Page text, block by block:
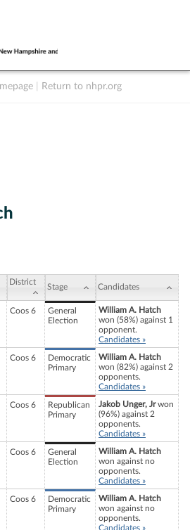
Return to nhpr.org
District
Stage Candidates
Coos 6
General
Election
William A. Hatch
won (58%) against 1
opponent.
Candidates »
Coos 6
Democratic
Primary
William A. Hatch
won (82%) against 2
opponents.
Candidates »
Coos 6
Republican
Primary
Jakob Unger, Jrwon
(96%) against 2
opponents.
Candidates »
Coos 6
General
Election
William A. Hatch
won against no
opponents.
Candidates »
Coos 6
Democratic
Primary
William A. Hatch
won against no
opponents.
Candidates »